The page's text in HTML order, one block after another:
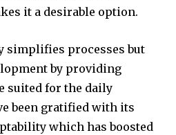
it a desirable option.
simplifies processes but
by providing
suited for the daily
been gratified with its
which has boosted